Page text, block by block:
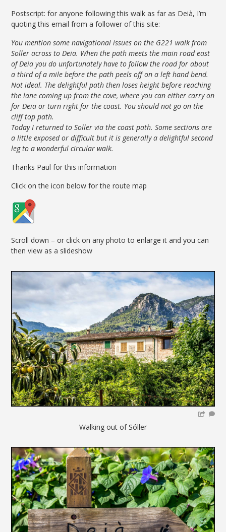
Postscript: for anyone following this walk as far as Deià, I’m
quoting this email from a follower of this site:
You mention some navigational issues on the G221 walk from
Soller across to Deia. When the path meets the main road east
of Deia you do unfortunately have to follow the road for about
a third of a mile before the path peels off on a left hand bend.
Not ideal. The delightful path then loses height before reaching
the lane coming up from the cove, where you can either carry on
for Deia or turn right for the coast. You should not go on the
cliff top path.
Today I returned to Soller via the coast path. Some sections are
a little exposed or difficult but it is generally a delightful second
leg to a wonderful circular walk.
Thanks Paul for this information
Click on the icon below for the route map
Scroll down – or click on any photo to enlarge it and you can
then view as a slideshow
Walking out of Sóller